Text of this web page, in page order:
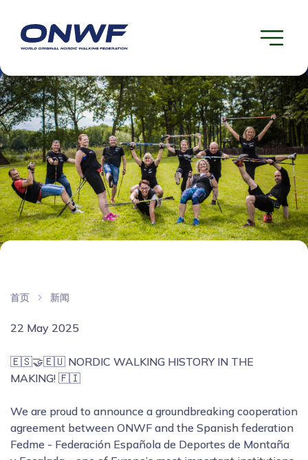
首页 新闻
22 May 2025
🇪🇸🤝🇪🇺 NORDIC WALKING HISTORY IN THE
MAKING! 🇫🇮
We are proud to announce a groundbreaking cooperation
agreement between ONWF and the Spanish federation
Fedme - Federación Española de Deportes de Montaña